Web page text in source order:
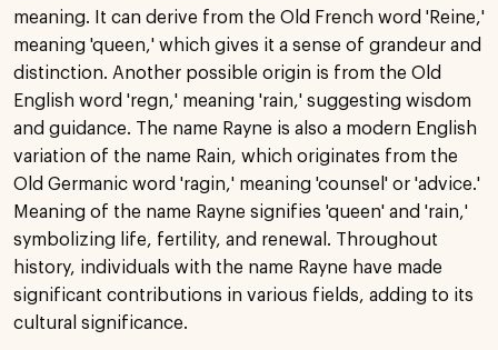
meaning. It can derive from the Old French word 'Reine,'
meaning 'queen,' which gives it a sense of grandeur and
distinction. Another possible origin is from the Old
English word 'regn,' meaning 'rain,' suggesting wisdom
and guidance. The name Rayne is also a modern English
variation of the name Rain, which originates from the
Old Germanic word 'ragin,' meaning 'counsel' or 'advice.'
Meaning of the name Rayne signifies 'queen' and 'rain,'
symbolizing life, fertility, and renewal. Throughout
history, individuals with the name Rayne have made
significant contributions in various fields, adding to its
cultural significance.